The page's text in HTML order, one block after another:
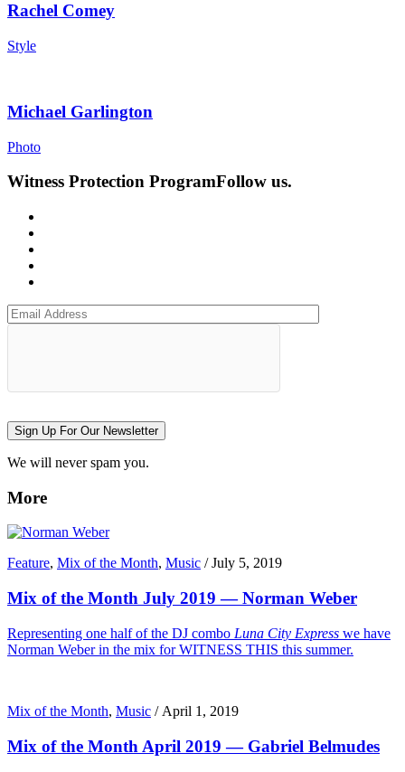
Rachel Comey
Style
Michael Garlington
Photo
Witness Protection ProgramFollow us.
Sign Up For Our Newsletter
We will never spam you.
More
Feature, Mix of the Month, Music /July 5, 2019
Mix of the Month July 2019 — Norman Weber
Representing one half of the DJ combo Luna City Express we have
Norman Weber in the mix for WITNESS THIS this summer.
Mix of the Month, Music / April 1, 2019
Mix of the Month April 2019 — Gabriel Belmudes